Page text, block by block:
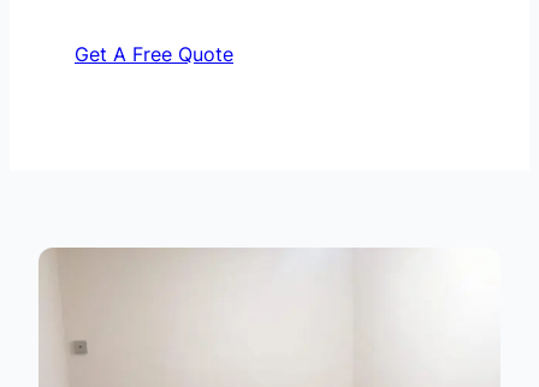
Get A Free Quote